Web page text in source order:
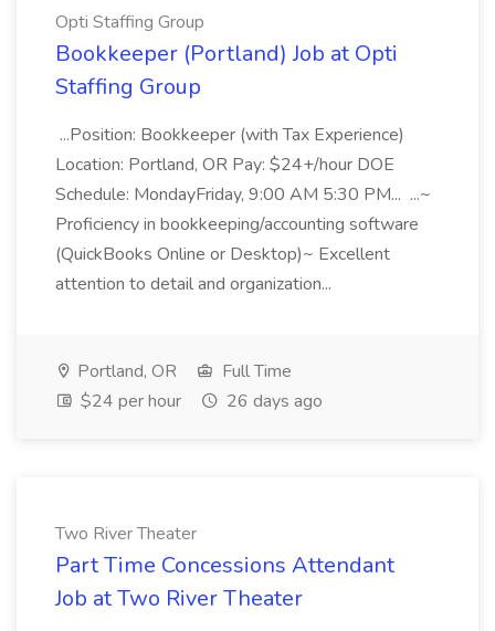
Opti Staffing Group
Bookkeeper (Portland) Job at Opti
Staffing Group
...Position: Bookkeeper (with Tax Experience)
Location: Portland, OR Pay: $24+/hour DOE
Schedule: MondayFriday, 9:00 AM 5:30 PM... ...~
Proficiency in bookkeeping/accounting software
(QuickBooks Online or Desktop)~ Excellent
attention to detail and organization...
Portland, OR
Full Time
$24 per hour
26 days ago
Two River Theater
Part Time Concessions Attendant
Job at Two River Theater